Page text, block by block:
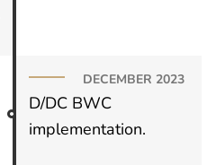
DECEMBER 2023
D/DC BWC
implementation.